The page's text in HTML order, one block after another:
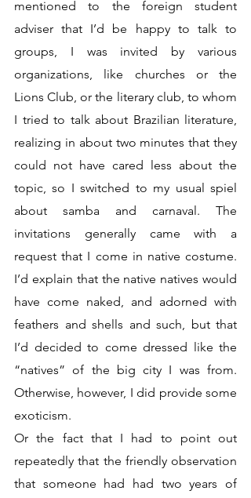
mentioned to the foreign student
adviser that I’d be happy to talk to
groups, I was invited by various
organizations, like churches or the
Lions Club, or the literary club, to whom
I tried to talk about Brazilian literature,
realizing in about two minutes that they
could not have cared less about the
topic, so I switched to my usual spiel
about samba and carnaval. The
invitations generally came with a
request that I come in native costume.
I’d explain that the native natives would
have come naked, and adorned with
feathers and shells and such, but that
I’d decided to come dressed like the
“natives” of the big city I was from.
Otherwise, however, I did provide some
exoticism.
Or the fact that I had to point out
repeatedly that the friendly observation
that someone had had two years of